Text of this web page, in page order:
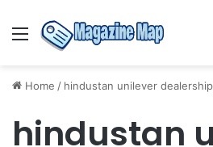
Menu
Home / hindustan unilever dealership
hindustan